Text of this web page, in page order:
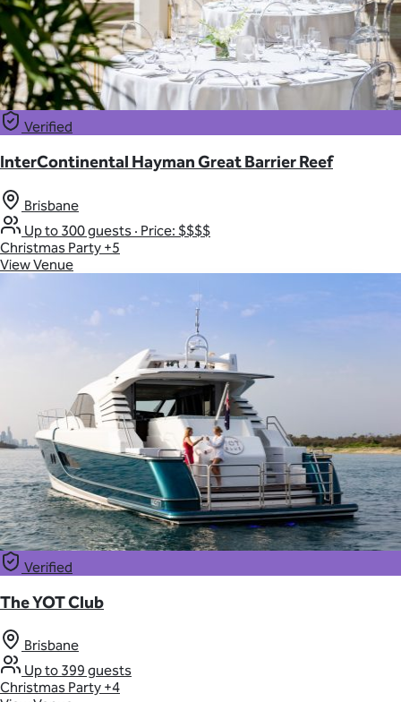
Verified
InterContinental Hayman Great Barrier Reef
Brisbane
Up to 300 guests · Price: $$$$
Christmas Party +5
View Venue
Verified
The YOT Club
Brisbane
Up to 399 guests
Christmas Party +4